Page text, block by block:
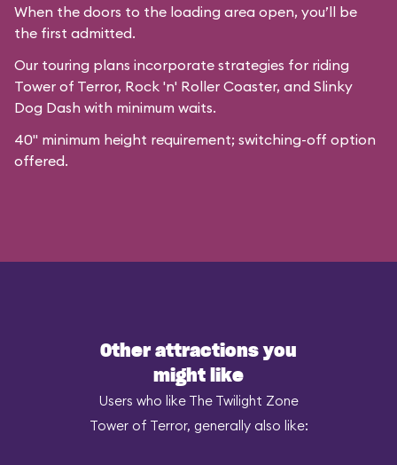
When the doors to the loading area open, you’ll be
the first admitted.
Our touring plans incorporate strategies for riding
Tower of Terror, Rock 'n' Roller Coaster, and Slinky
Dog Dash with minimum waits.
40" minimum height requirement; switching-off option
offered.
Other attractions you
might like
Users who like The Twilight Zone
Tower of Terror, generally also like: